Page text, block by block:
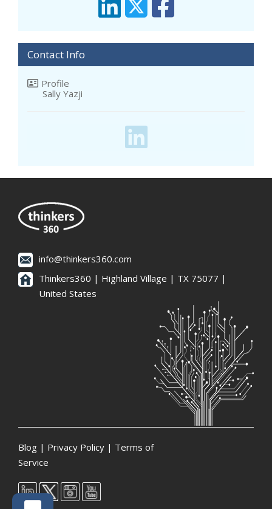
Contact Info
Profile
Sally Yazji
info@thinkers360.com
Thinkers360 | ​Highland Village | TX 75077 |
United States
Blog | Privacy Policy | Terms of
Service